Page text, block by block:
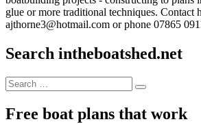
glue or more traditional techniques. Contact
ajthorne3@hotmail.com or phone 07865
Search intheboatshed.net
Search
for:
Search
Free boat plans that work